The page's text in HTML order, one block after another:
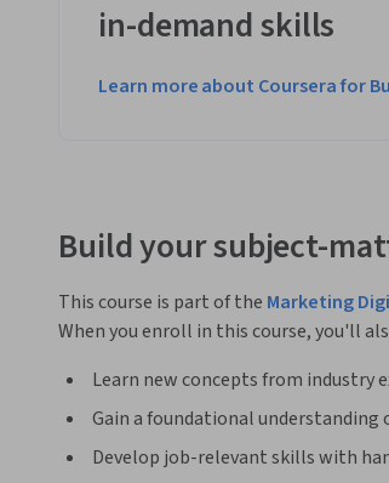
in-demand skills
Learn more about Coursera for
Build your subject-
This course is part of the Marketing
When you enroll in this course, you'll
Learn new concepts from industry
Gain a foundational understanding
Develop job-relevant skills with